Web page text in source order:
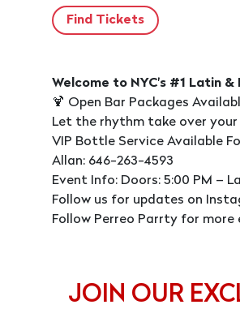
Welcome to NYC's #1 Latin
🍹 Open Bar Packages
Let the rhythm take over
VIP Bottle Service Available
Allan: 646-263-4593
Event Info: Doors: 5:00 PM –
Follow us for updates on
Follow Perreo Parrty for more
JOIN OUR